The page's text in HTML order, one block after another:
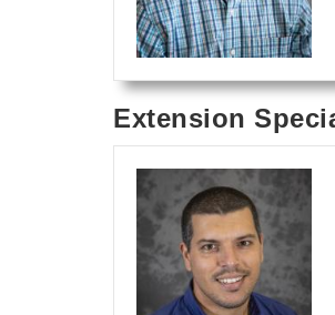
Extension